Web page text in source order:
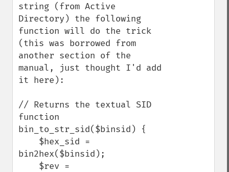
string (from Active
Directory) the following
function will do the trick
(this was borrowed from
another section of the
manual, just thought I'd add
it here):
// Returns the textual SID
function
bin_to_str_sid($binsid) {
bin2hex($binsid);